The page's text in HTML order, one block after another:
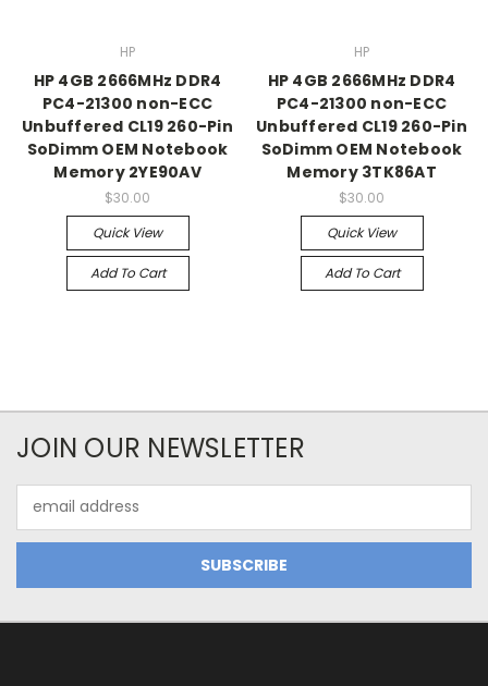
HP
HP 4GB 2666MHz DDR4
PC4-21300 non-ECC
Unbuffered CL19 260-Pin
SoDimm OEM Notebook
Memory 2YE90AV
$30.00
Quick View
Add To Cart
HP
HP 4GB 2666MHz DDR4
PC4-21300 non-ECC
Unbuffered CL19 260-Pin
SoDimm OEM Notebook
Memory 3TK86AT
$30.00
Quick View
Add To Cart
JOIN OUR NEWSLETTER
Address